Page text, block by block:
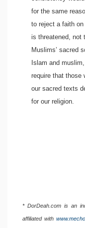
for the same
to reject a faith
is threatened, not
Muslims’ sacred
Islam and
require that those
our sacred texts
for our religion.
* DorDeah.com is an
affiliated with